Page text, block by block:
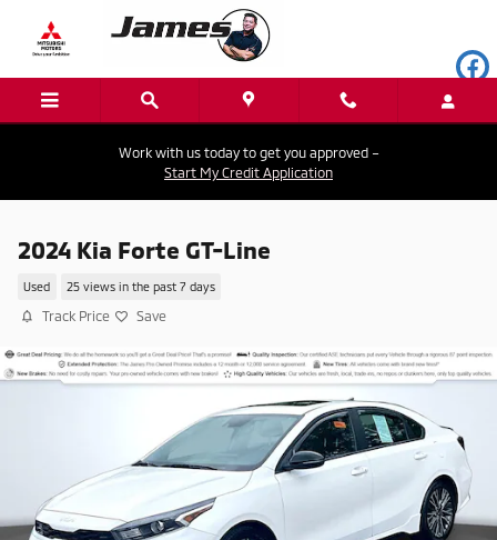
Skip to main content
Work with us today to get you approved –
Start My Credit Application
2024 Kia Forte GT-Line
Used 25 views in the past 7 days
Track Price Save